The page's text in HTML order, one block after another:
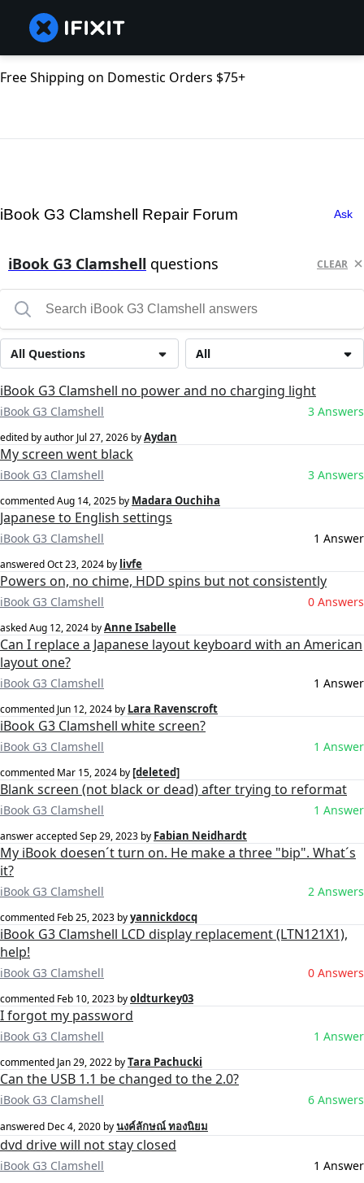
Free Shipping on Domestic Orders $75+
iBook G3 Clamshell Repair Forum Ask
iBook G3 Clamshell questions CLEAR
All
All Questions
iBook G3 Clamshell no power and no charging light
iBook G3 Clamshell 3 Answers
edited by author Jul 27, 2026 byAydan
My screen went black
iBook G3 Clamshell 3 Answers
commentedAug 14, 2025 by Madara Ouchiha
Japanese to English settings
iBook G3 Clamshell 1 Answer
answeredOct 23, 2024 by livfe
Powers on, no chime, HDD spins but not consistently
iBook G3 Clamshell 0 Answers
askedAug 12, 2024 byAnne Isabelle
Can I replace a Japanese layout keyboard with an American
layout one?
iBook G3 Clamshell 1 Answer
commented Jun 12, 2024 by Lara Ravenscroft
iBook G3 Clamshell white screen?
iBook G3 Clamshell 1 Answer
commented Mar 15, 2024 by [deleted]
Blank screen (not black or dead) after trying to reformat
iBook G3 Clamshell 1 Answer
answer acceptedSep 29, 2023 by Fabian Neidhardt
My iBook doesen´t turn on. He make a three "bip". What´s
it?
iBook G3 Clamshell 2 Answers
commented Feb 25, 2023 byyannickdocq
iBook G3 Clamshell LCD display replacement (LTN121X1),
help!
iBook G3 Clamshell 0 Answers
commented Feb 10, 2023 byoldturkey03
I forgot my password
iBook G3 Clamshell 1 Answer
commented Jan 29, 2022 byTara Pachucki
Can the USB 1.1 be changed to the 2.0?
iBook G3 Clamshell 6 Answers
answered Dec 4, 2020 byนงค์ลักษณ์ ทองนิยม
dvd drive will not stay closed
iBook G3 Clamshell 1 Answer